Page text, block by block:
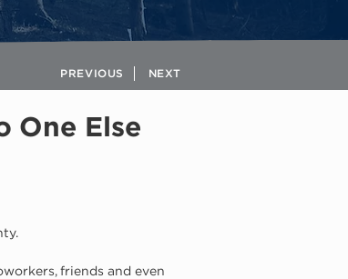
PREVIOUS NEXT
One Else
friends and even